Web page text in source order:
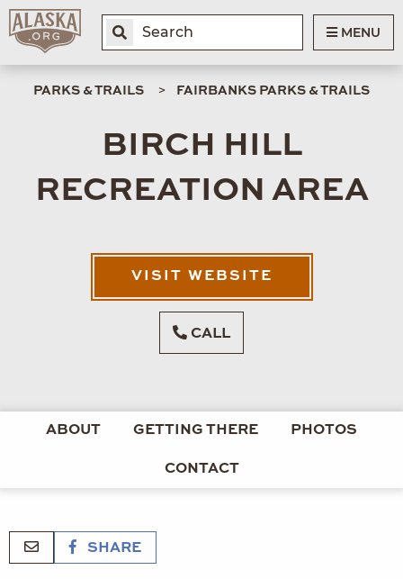
MENU
PARKS & TRAILS FAIRBANKS PARKS & TRAILS
BIRCH HILL
RECREATION AREA
VISIT WEBSITE
CALL
ABOUT GETTING THERE PHOTOS
CONTACT
SHARE